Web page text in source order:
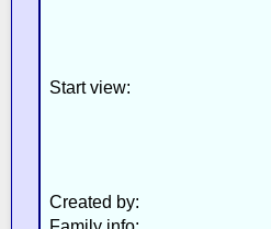
Start view:
Created by: